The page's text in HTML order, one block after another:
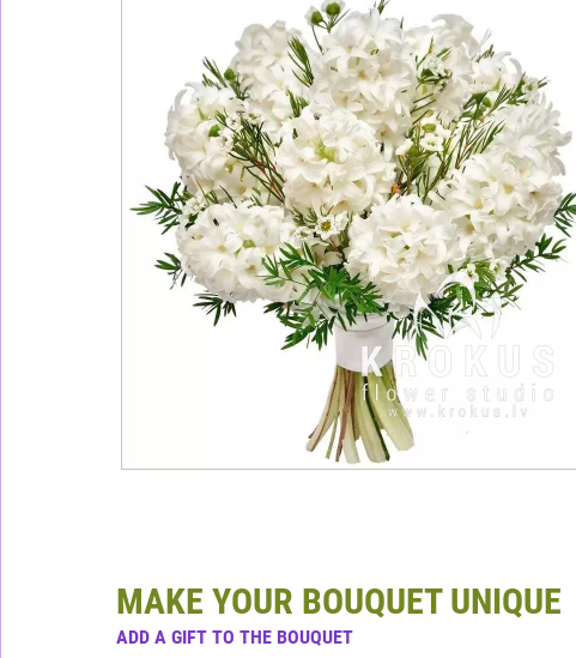
MAKE YOUR BOUQUET UNIQUE
ADD A GIFT TO THE BOUQUET